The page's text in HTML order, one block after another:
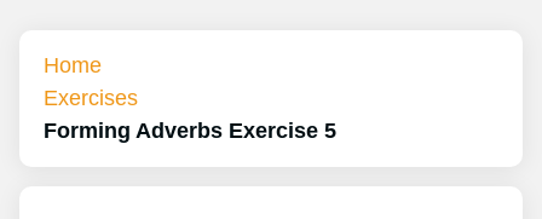
Home
Exercises
Forming Adverbs Exercise 5